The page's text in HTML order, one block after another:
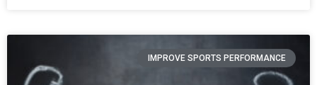
IMPROVE SPORTS PERFORMANCE